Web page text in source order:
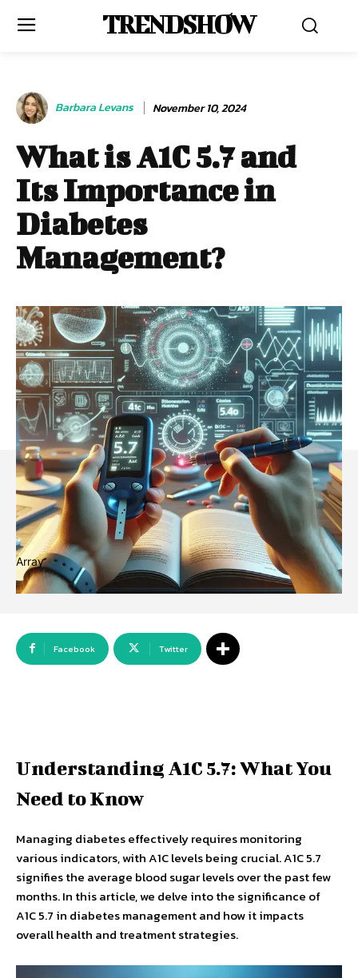
TRENDSHOW
Barbara Levans November 10, 2024
What is A1C 5.7 and
Its Importance in
Diabetes
Management?
Array
Facebook Twitter
Understanding A1C 5.7: What You
Need to Know
Managing diabetes effectively requires monitoring
various indicators, with A1C levels being crucial. A1C 5.7
signifies the average blood sugar levels over the past few
months. In this article, we delve into the significance of
A1C 5.7 in diabetes management and how it impacts
overall health and treatment strategies.